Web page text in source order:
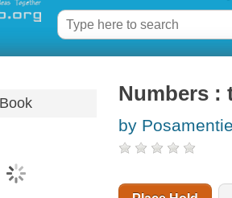
Book Numbers :
by